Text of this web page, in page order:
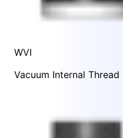
WVI
Vacuum Internal Thread